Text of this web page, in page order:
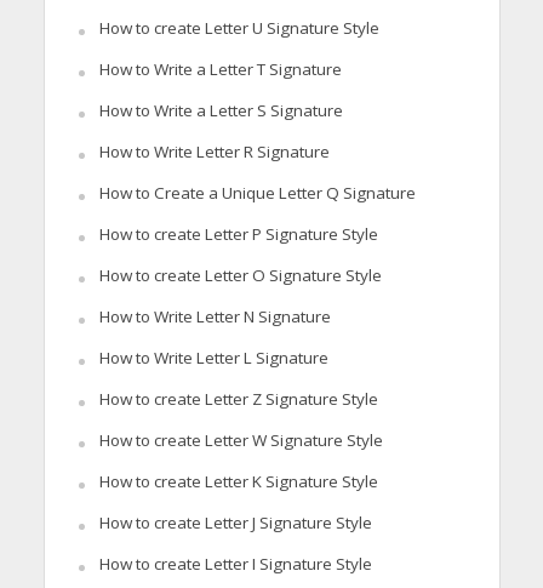
How to create Letter U Signature Style
How to Write a Letter T Signature
How to Write a Letter S Signature
How to Write Letter R Signature
How to Create a Unique Letter Q Signature
How to create Letter P Signature Style
How to create Letter O Signature Style
How to Write Letter N Signature
How to Write Letter L Signature
How to create Letter Z Signature Style
How to create Letter W Signature Style
How to create Letter K Signature Style
How to create Letter J Signature Style
How to create Letter I Signature Style